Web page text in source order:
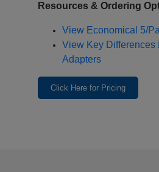
Resources & Ordering
View Economical 5/
View Key Differences
Adapters
Click Here for Pricing